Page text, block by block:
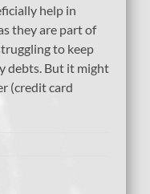
help in
they are part of
to keep
debts. But it might
(credit card